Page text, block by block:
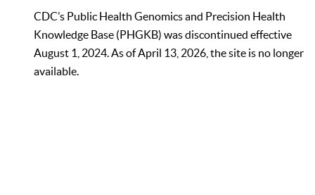
CDC’s Public Health Genomics and Precision Health
Knowledge Base (PHGKB) was discontinued effective
August 1, 2024. As of April 13, 2026, the site is no longer
available.